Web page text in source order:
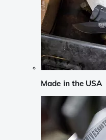
Made in the USA